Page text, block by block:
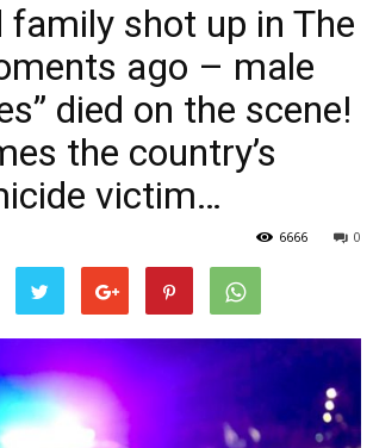
family shot up in The
ago – male
died on the scene!
the country’s
victim…
0
6666